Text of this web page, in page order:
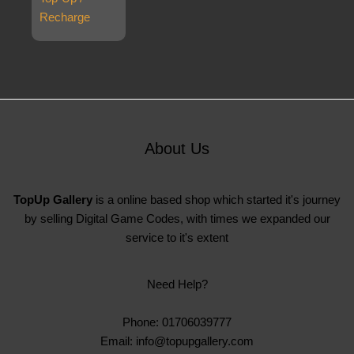
Recharge
About Us
TopUp Gallery is a online based shop which started it's journey
by selling Digital Game Codes, with times we expanded our
service to it's extent
Need Help?
Phone: 01706039777
Email: info@topupgallery.com